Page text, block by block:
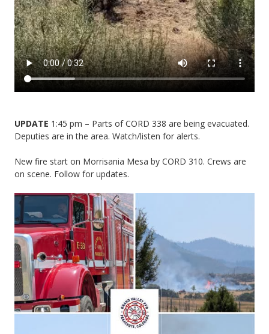
UPDATE 1:45 pm – Parts of CORD 338 are being evacuated.
Deputies are in the area. Watch/listen for alerts.
New fire start on Morrisania Mesa by CORD 310. Crews are
on scene. Follow for updates.